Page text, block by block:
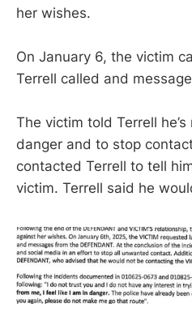
her wishes.
On January 6, the victim
Terrell called and
The victim told Terrell
danger and to stop
contacted Terrell to tell
victim. Terrell said he